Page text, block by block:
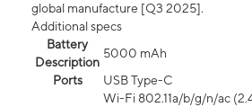
global manufacture [Q3 2025].
Additional specs
Battery
Description
5000 mAh
Ports
USB Type-C
Wi-Fi 802.11a/b/g/n/ac